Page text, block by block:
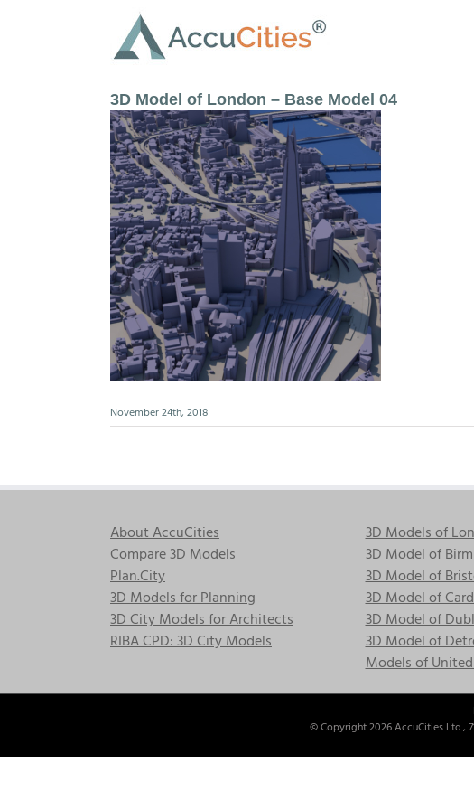
3D Model of London – Base Model 04
November 24th, 2018
About AccuCities
Compare 3D Models
Plan.City
3D Models for Planning
3D City Models for Architects
RIBA CPD: 3D City Models
3D Models of
3D Model of
3D Model of
3D Model of
3D Model of
3D Model of
Models of
© Copyright2026 AccuCities Ltd.,